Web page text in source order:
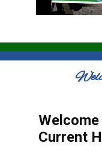
Current